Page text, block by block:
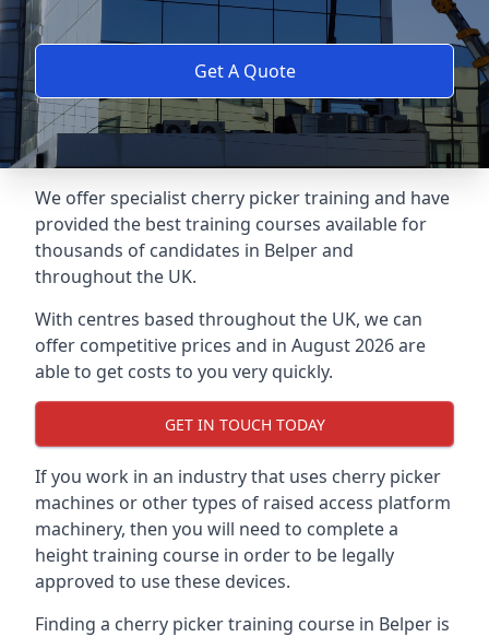
Get A Quote
We offer specialist cherry picker training and have
provided the best training courses available for
thousands of candidates in Belper and
throughout the UK.
With centres based throughout the UK, we can
offer competitive prices and in August 2026 are
able to get costs to you very quickly.
GET IN TOUCH TODAY
If you work in an industry that uses cherry picker
machines or other types of raised access platform
machinery, then you will need to complete a
height training course in order to be legally
approved to use these devices.
Finding a cherry picker training course in Belper is